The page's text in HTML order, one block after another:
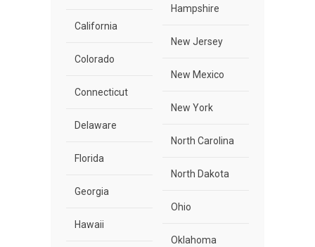
California
Colorado
Connecticut
Delaware
Florida
Georgia
Hawaii
Hampshire
New Jersey
New Mexico
New York
North Carolina
North Dakota
Ohio
Oklahoma